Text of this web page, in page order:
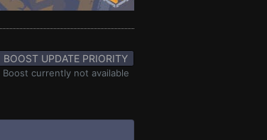
BOOST UPDATE PRIORITY
Boost currently not available